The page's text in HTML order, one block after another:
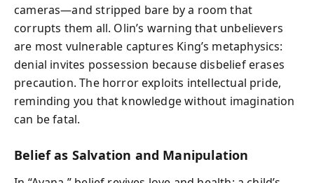
cameras—and stripped bare by a room that
corrupts them all. Olin’s warning that unbelievers
are most vulnerable captures King’s metaphysics:
denial invites possession because disbelief erases
precaution. The horror exploits intellectual pride,
reminding you that knowledge without imagination
can be fatal.
Belief as Salvation and Manipulation